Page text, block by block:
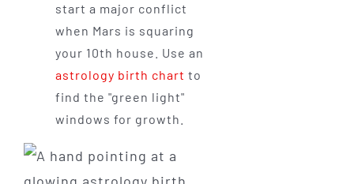
start a major conflict
when Mars is squaring
your 10th house. Use an
astrology birth chart to
find the "green light"
windows for growth.